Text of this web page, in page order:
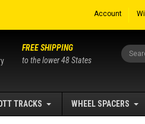
Account
Search
FREE SHIPPING
to the lower 48 States
TRACKS WHEEL SPACERS